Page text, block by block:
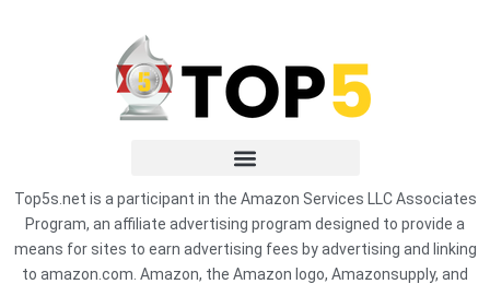
Top5s.net is a participant in the Amazon Services LLC Associates
Program, an affiliate advertising program designed to provide a
means for sites to earn advertising fees by advertising and linking
to amazon.com. Amazon, the Amazon logo, Amazonsupply, and